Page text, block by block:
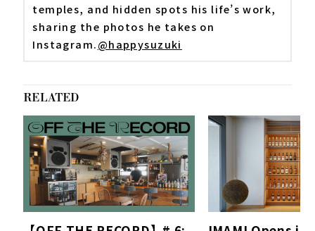
temples, and hidden spots his life’s work,
sharing the photos he takes on
Instagram.@happysuzuki
RELATED